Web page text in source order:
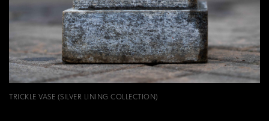
TRICKLE VASE (SILVER LINING COLLECTION)